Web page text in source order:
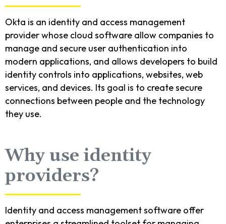
Okta is an identity and access management
provider whose cloud software allow companies to
manage and secure user authentication into
modern applications, and allows developers to build
identity controls into applications, websites, web
services, and devices. Its goal is to create secure
connections between people and the technology
they use.
Why use identity
providers?
Identity and access management software offer